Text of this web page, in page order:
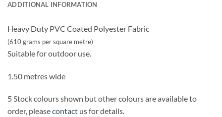
ADDITIONAL INFORMATION
Heavy Duty PVC Coated Polyester Fabric
(610 grams per square metre)
Suitable for outdoor use.
1.50 metres wide
5 Stock colours shown but other colours are available to
order, pleasecontact us for details.